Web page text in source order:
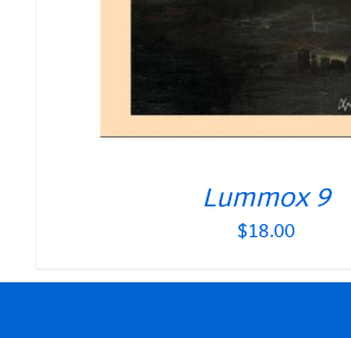
Lummox 9
$18.00